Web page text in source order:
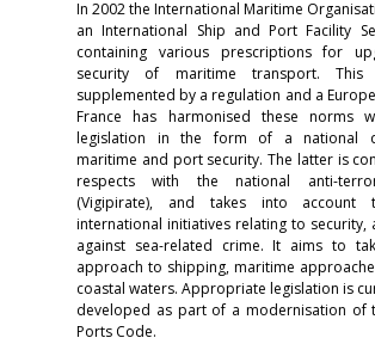
In 2002 the International Maritime
an International Ship and Port Facility
containing various prescriptions for
security of maritime transport. This
supplemented by a regulation and a
France has harmonised these norms
legislation in the form of a national
maritime and port security. The latter is
respects with the national anti-
(Vigipirate), and takes into account
international initiatives relating to security,
against sea-related crime. It aims to
approach to shipping, maritime
coastal waters. Appropriate legislation is
developed as part of a modernisation of
Ports Code.